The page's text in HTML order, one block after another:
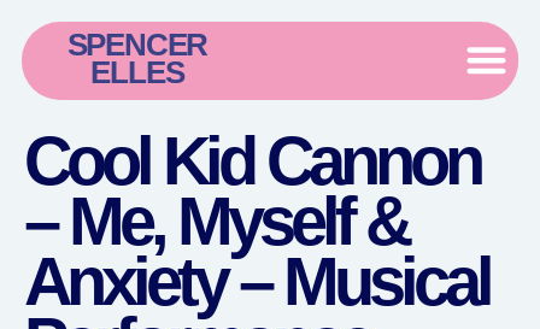
SPENCER
ELLES
Cool Kid Cannon
– Me, Myself &
Anxiety – Musical